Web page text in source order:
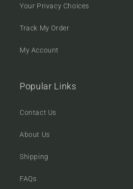
Your Privacy Choices
Track My Order
My Account
Popular Links
Contact Us
About Us
Shipping
FAQs